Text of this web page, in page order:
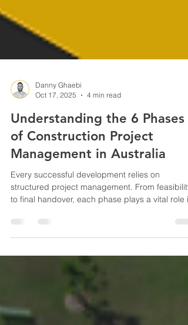
Oct 17, 2025
4 min read
Understanding the 6 Phases
of Construction Project
Management in Australia
Every successful development relies on
to final handover, each phase plays a vital role in
achieving quality, cost, and compliance. In this
helping developers and homeowners
the process and avoid costly mistakes.